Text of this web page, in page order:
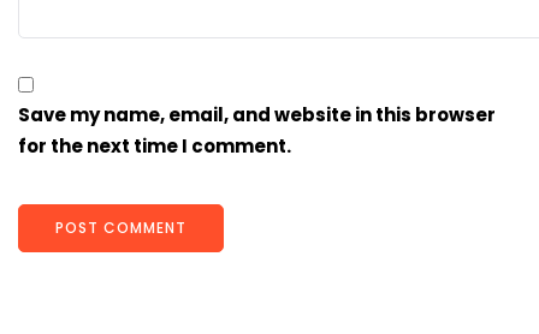
Save my name, email, and website in this browser
for the next time I comment.